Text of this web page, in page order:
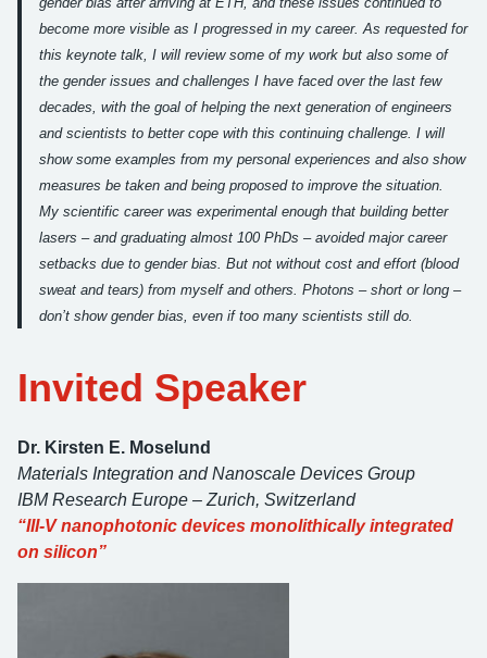
become more visible as I progressed in my career. As requested for
this keynote talk, I will review some of my work but also some of
the gender issues and challenges I have faced over the last few
decades, with the goal of helping the next generation of engineers
and scientists to better cope with this continuing challenge. I will
show some examples from my personal experiences and also show
measures be taken and being proposed to improve the situation.
My scientific career was experimental enough that building better
lasers – and graduating almost 100 PhDs – avoided major career
setbacks due to gender bias. But not without cost and effort (blood
sweat and tears) from myself and others. Photons – short or long –
don’t show gender bias, even if too many scientists still do.
Invited Speaker
Dr. Kirsten E. Moselund
Materials Integration and Nanoscale Devices Group
IBM Research Europe – Zurich, Switzerland
“III-V nanophotonic devices monolithically integrated
on silicon”